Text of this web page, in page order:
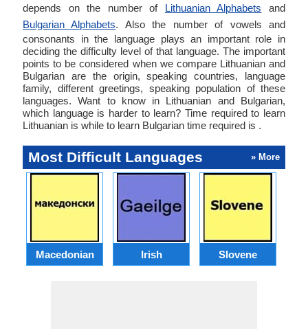
depends on the number of Lithuanian Alphabets and
Bulgarian Alphabets. Also the number of vowels and
consonants in the language plays an important role in
deciding the difficulty level of that language. The important
points to be considered when we compare Lithuanian and
Bulgarian are the origin, speaking countries, language
family, different greetings, speaking population of these
languages. Want to know in Lithuanian and Bulgarian,
which language is harder to learn? Time required to learn
Lithuanian is while to learn Bulgarian time required is .
Most Difficult Languages » More
Macedonian Irish Slovene